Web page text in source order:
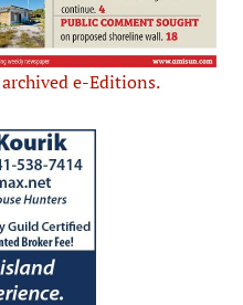
e-Editions.